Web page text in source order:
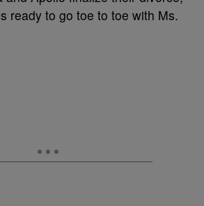
ready to go toe to toe with Ms.